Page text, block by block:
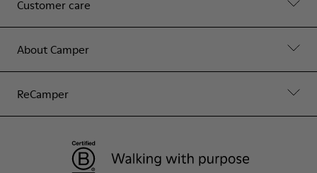
Customer care
About Camper
ReCamper